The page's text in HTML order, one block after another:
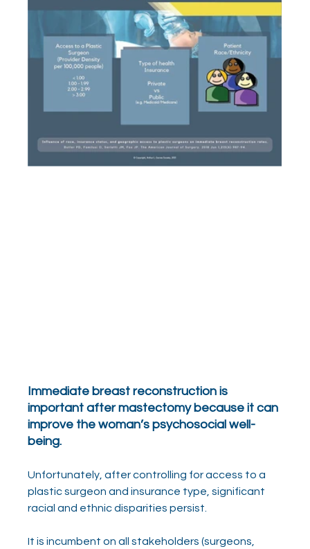
Immediate breast reconstruction is
important after mastectomy because it can
improve the woman’s psychosocial well-
being.
Unfortunately, after controlling for access to a
plastic surgeon and insurance type, significant
racial and ethnic disparities persist.
It is incumbent on all stakeholders (surgeons,